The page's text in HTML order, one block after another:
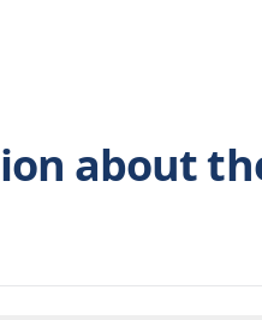
about